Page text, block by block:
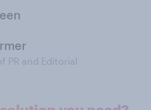
PR and Editorial